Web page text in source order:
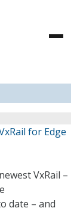
for Edge
VxRail –
date – and